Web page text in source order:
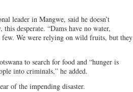
leader in Mangwe, said he doesn’t
desperate. “Dams have no water,
few. We were relying on wild fruits, but they
to search for food and “hunger is
into criminals,” he added.
of the impending disaster.